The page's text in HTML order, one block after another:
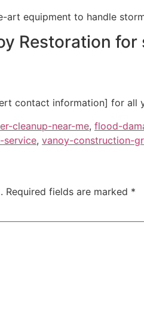
art equipment to handle
Restoration
contact information] for all
cleanup-near-me, flood-
service, vanoy-construction-
Required fields are marked *